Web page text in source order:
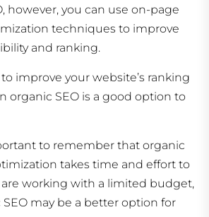
however, you can use on-page
techniques to improve
and ranking.
improve your website’s ranking
organic SEO is a good option to
to remember that organic
takes time and effort to
are working with a limited budget,
may be a better option for